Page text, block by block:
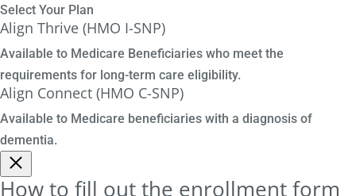
Select Your Plan
Align Thrive (HMO I-SNP)
Available to Medicare Beneficiaries who meet the
requirements for long-term care eligibility.
Align Connect (HMO C-SNP)
Available to Medicare beneficiaries with a diagnosis of
dementia.
How to fill out the enrollment form